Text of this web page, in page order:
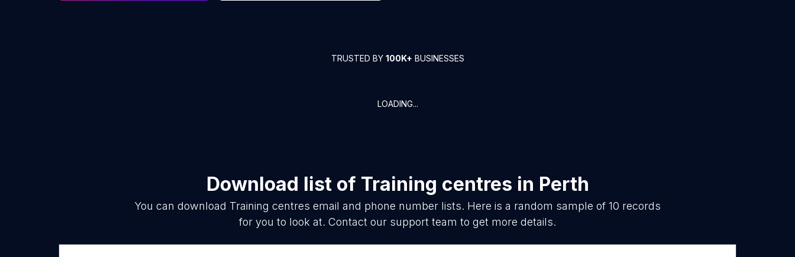
TRUSTED BY 100K+ BUSINESSES
LOADING...
Download list of Training centres in Perth
You can download Training centres email and phone number lists. Here is a random sample of 10 records
for you to look at. Contact our support team to get more details.